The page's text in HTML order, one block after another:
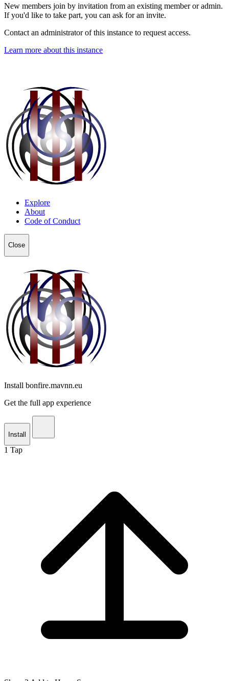
New members join by invitation from an existing member or admin.
If you'd like to take part, you can ask for an invite.
Contact an administrator of this instance to request access.
Learn more about this instance
Explore
About
Code of Conduct
Close
Install bonfire.mavnn.eu
Get the full app experience
Install
1 Tap